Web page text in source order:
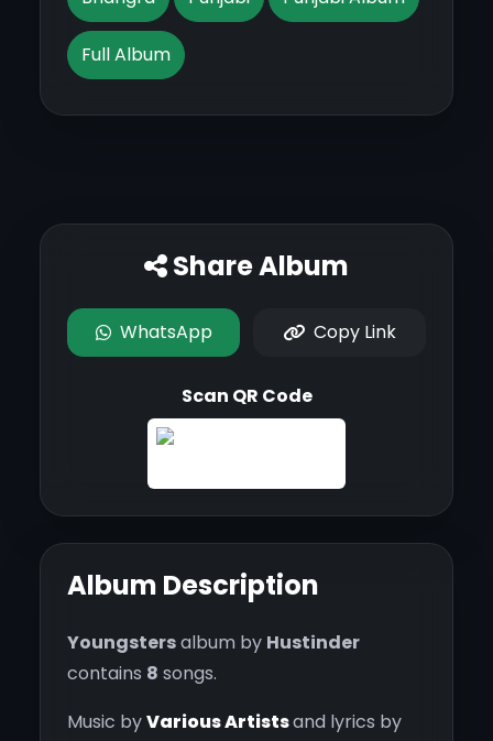
Full Album
Share Album
WhatsApp Copy Link
Scan QR Code
Album Description
Youngstersalbum by Hustinder
contains 8 songs.
Music byVarious Artistsand lyrics by